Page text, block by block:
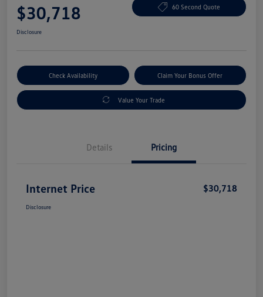
$30,718 60 Second Quote
Disclosure
Check Availability Claim Your Bonus Offer
Value Your Trade
Details Pricing
Internet Price $30,718
Disclosure